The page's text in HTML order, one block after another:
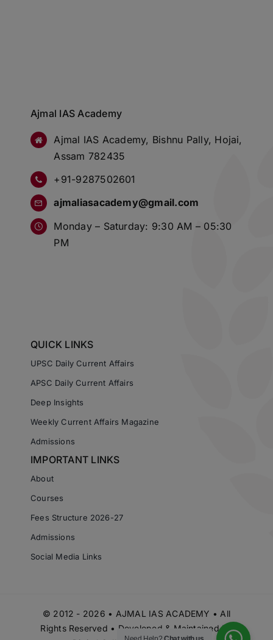
Ajmal IAS Academy
Ajmal IAS Academy, Bishnu Pally, Hojai,
Assam 782435
+91-9287502601
ajmaliasacademy@gmail.com
Monday – Saturday: 9:30 AM – 05:30
PM
QUICK LINKS
UPSC Daily Current Affairs
APSC Daily Current Affairs
Deep Insights
Weekly Current Affairs Magazine
Admissions
IMPORTANT LINKS
About
Courses
Fees Structure 2026-27
Admissions
Social Media Links
© 2012 - 2026 • AJMAL IAS ACADEMY • All
Rights Reserved • Developed & Maintained by